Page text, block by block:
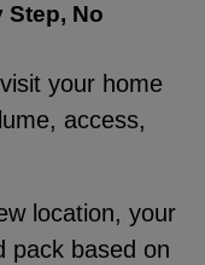
Step, No
your home
access,
location, your
pack based on